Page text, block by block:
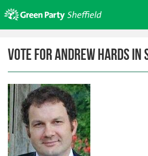
to
content
About us
Get involved
Join
Donate/Shop
In your area
Elections
Vote for Andrew Hards in